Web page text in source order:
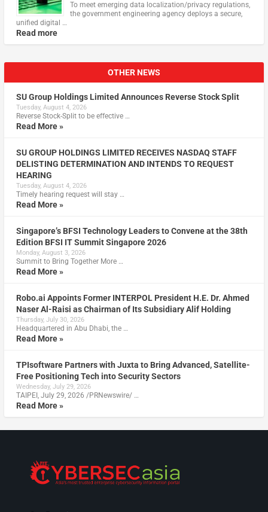
To meet emerging data localization/privacy regulations,
the government engineering agency deploys a secure,
unified digital …
Read more
OTHER NEWS
SU Group Holdings Limited Announces Reverse Stock Split
Tuesday, August 4, 2026
Reverse Stock-Split to be effective …
Read More »
SU GROUP HOLDINGS LIMITED RECEIVES NASDAQ STAFF
DELISTING DETERMINATION AND INTENDS TO REQUEST
HEARING
Tuesday, August 4, 2026
Timely hearing request will stay …
Read More »
Singapore’s BFSI Technology Leaders to Convene at the 38th
Edition BFSI IT Summit Singapore 2026
Monday, August 3, 2026
Summit to Bring Together More …
Read More »
Robo.ai Appoints Former INTERPOL President H.E. Dr. Ahmed
Naser Al-Raisi as Chairman of Its Subsidiary Alif Holding
Thursday, July 30, 2026
Headquartered in Abu Dhabi, the …
Read More »
TPIsoftware Partners with Juxta to Bring Advanced, Satellite-
Free Positioning Tech into Security Sectors
Wednesday, July 29, 2026
TAIPEI, July 29, 2026 /PRNewswire/ …
Read More »